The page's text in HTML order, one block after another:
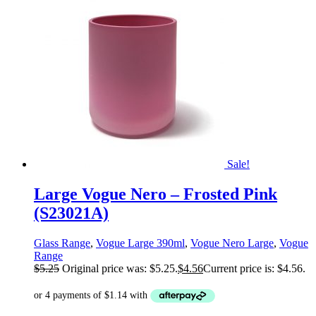
Sale!
Large Vogue Nero – Frosted Pink
(S23021A)
Glass Range, Vogue Large 390ml, Vogue Nero Large, Vogue
Range
$5.25 Original price was: $5.25.$4.56Current price is: $4.56.